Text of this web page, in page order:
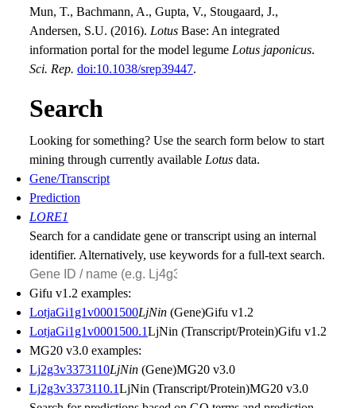
Mun, T., Bachmann, A., Gupta, V., Stougaard, J.,
Andersen, S.U. (2016). LotusBase: An integrated
information portal for the model legume Lotus japonicus.
Sci. Rep. doi:10.1038/srep39447.
Search
Looking for something? Use the search form below to start
mining through currently available Lotusdata.
Gene/Transcript
Prediction
LORE1
Search for a candidate gene or transcript using an internal
identifier. Alternatively, use keywords for a full-text search.
Gifu v1.2 examples:
LotjaGi1g1v0001500LjNin(Gene)Gifu v1.2
LotjaGi1g1v0001500.1LjNin (Transcript/Protein)Gifu v1.2
MG20 v3.0 examples:
Lj2g3v3373110LjNin(Gene)MG20 v3.0
Lj2g3v3373110.1LjNin (Transcript/Protein)MG20 v3.0